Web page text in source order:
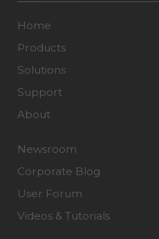
Home
Products
Solutions
Support
About
Newsroom
Corporate Blog
User Forum
Videos & Tutorials